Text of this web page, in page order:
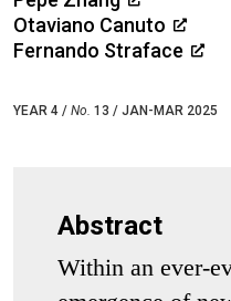
Otaviano Canuto
Fernando Straface
YEAR 4 / No. 13 / JAN-MAR 2025
Abstract
Within an ever-